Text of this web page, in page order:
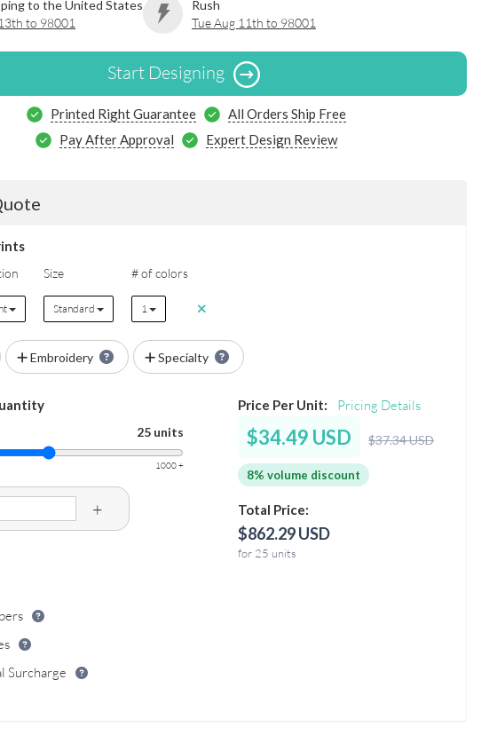
to the United States
to 98001
Rush
Tue Aug 11th to 98001
Start Designing
Printed Right Guarantee
All Orders Ship Free
Pay After Approval
Expert Design Review
Size # of colors
Standard 1
Embroidery Specialty
25 units
1000 +
+
Price Per Unit: Pricing Details
$34.49 USD $37.34 USD
8% volume discount
Total Price:
$862.29 USD
for 25 units
Surcharge